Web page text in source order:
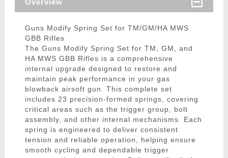
Overview
Guns Modify Spring Set for TM/GM/HA MWS
GBB Rifles
The Guns Modify Spring Set for TM, GM, and
HA MWS GBB Rifles is a comprehensive
internal upgrade designed to restore and
maintain peak performance in your gas
blowback airsoft gun. This complete set
includes 23 precision-formed springs, covering
critical areas such as the trigger group, bolt
assembly, and other internal mechanisms. Each
spring is engineered to deliver consistent
tension and reliable operation, helping ensure
smooth cycling and dependable trigger